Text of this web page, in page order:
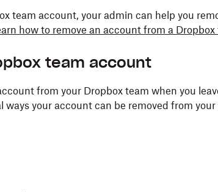
team account, your admin can help you
how to remove an account from a Dropbox
team account
from your Dropbox team when you
ways your account can be removed from your